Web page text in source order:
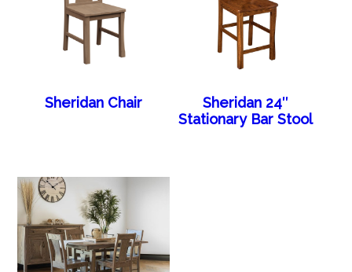
Sheridan Chair
Sheridan 24″
Stationary Bar Stool